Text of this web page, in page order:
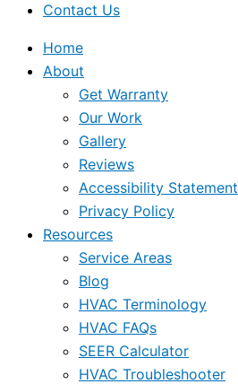
Contact Us
Home
About
Get Warranty
Our Work
Gallery
Reviews
Accessibility Statement
Privacy Policy
Resources
Service Areas
Blog
HVAC Terminology
HVAC FAQs
SEER Calculator
HVAC Troubleshooter